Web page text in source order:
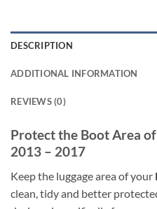
DESCRIPTION
ADDITIONAL INFORMATION
REVIEWS (0)
Protect the Boot Area
2013 – 2017
Keep the luggage area of your
clean, tidy and better